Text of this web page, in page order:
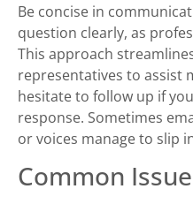
Be concise in
question clearly, as
This approach
representatives to assist
hesitate to follow up if
response. Sometimes
or voices manage to slip
Common